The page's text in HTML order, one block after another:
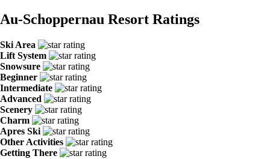
Au-Schoppernau Resort Ratings
Ski Area
Lift System
Snowsure
Beginner
Intermediate
Advanced
Scenery
Charm
Apres Ski
Other Activities
Getting There